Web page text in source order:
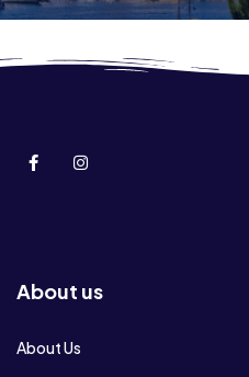
About us
About Us